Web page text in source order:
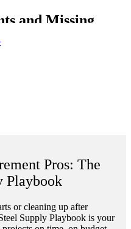
and Missing
Pros: The
Playbook
or cleaning up after
Supply Playbook is your